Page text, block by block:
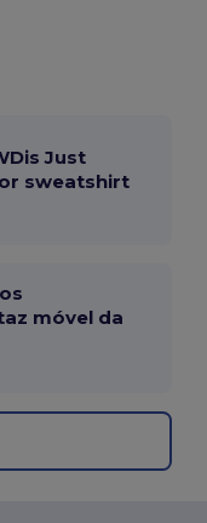
Just
sweatshirt
móvel da